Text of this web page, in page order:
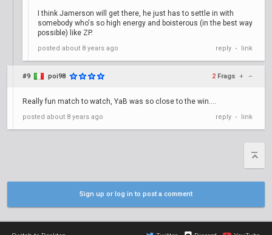
I think Jamerson will get there, he just has to settle in with
somebody who's so high energy and boisterous (in the best way
possible) like ZP.
posted about 8 years ago reply • link
#9 poi98 2 Frags + –
Really fun match to watch, YaB was so close to the win....
posted about 8 years ago reply • link
Sign up or log in to post a comment